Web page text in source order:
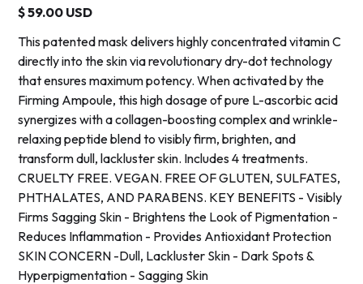
$ 59.00 USD
This patented mask delivers highly concentrated vitamin C
directly into the skin via revolutionary dry-dot technology
that ensures maximum potency. When activated by the
Firming Ampoule, this high dosage of pure L-ascorbic acid
synergizes with a collagen-boosting complex and wrinkle-
relaxing peptide blend to visibly firm, brighten, and
transform dull, lackluster skin. Includes 4 treatments.
CRUELTY FREE. VEGAN. FREE OF GLUTEN, SULFATES,
PHTHALATES, AND PARABENS. KEY BENEFITS - Visibly
Firms Sagging Skin - Brightens the Look of Pigmentation -
Reduces Inflammation - Provides Antioxidant Protection
SKIN CONCERN -Dull, Lackluster Skin - Dark Spots &
Hyperpigmentation - Sagging Skin